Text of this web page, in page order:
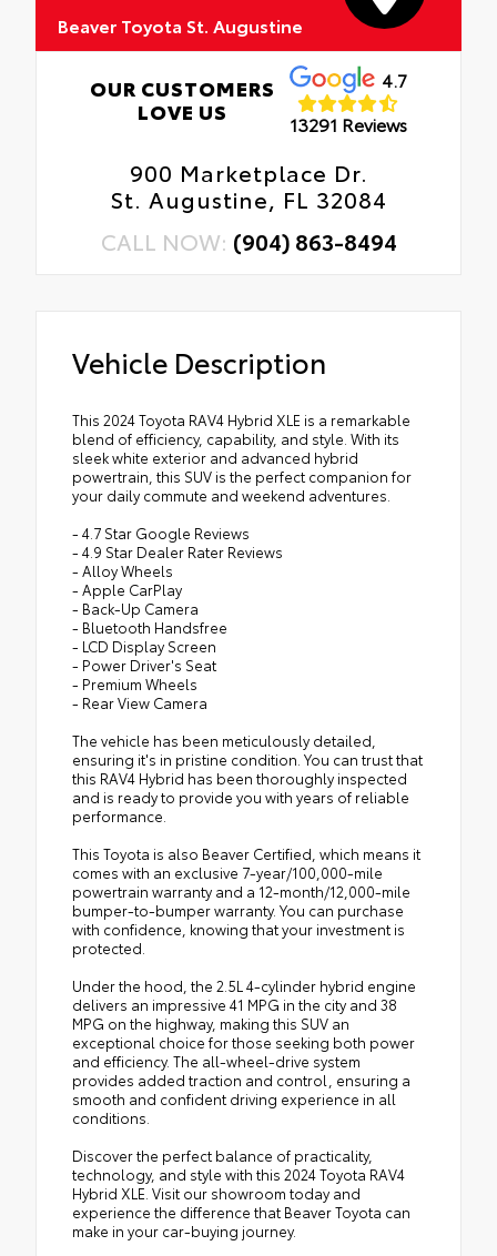
Beaver Toyota St. Augustine
OUR CUSTOMERS
LOVE US
4.7
13291 Reviews
900 Marketplace Dr.
St. Augustine, FL 32084
CALL NOW: (904) 863-8494
Vehicle Description
This 2024 Toyota RAV4 Hybrid XLE is a remarkable
blend of efficiency, capability, and style. With its
sleek white exterior and advanced hybrid
powertrain, this SUV is the perfect companion for
your daily commute and weekend adventures.
- 4.7 Star Google Reviews
- 4.9 Star Dealer Rater Reviews
- Alloy Wheels
- Apple CarPlay
- Back-Up Camera
- Bluetooth Handsfree
- LCD Display Screen
- Power Driver's Seat
- Premium Wheels
- Rear View Camera
The vehicle has been meticulously detailed,
ensuring it's in pristine condition. You can trust that
this RAV4 Hybrid has been thoroughly inspected
and is ready to provide you with years of reliable
performance.
This Toyota is also Beaver Certified, which means it
comes with an exclusive 7-year/100,000-mile
powertrain warranty and a 12-month/12,000-mile
bumper-to-bumper warranty. You can purchase
with confidence, knowing that your investment is
protected.
Under the hood, the 2.5L 4-cylinder hybrid engine
delivers an impressive 41 MPG in the city and 38
MPG on the highway, making this SUV an
exceptional choice for those seeking both power
and efficiency. The all-wheel-drive system
provides added traction and control, ensuring a
smooth and confident driving experience in all
conditions.
Discover the perfect balance of practicality,
technology, and style with this 2024 Toyota RAV4
Hybrid XLE. Visit our showroom today and
experience the difference that Beaver Toyota can
make in your car-buying journey.